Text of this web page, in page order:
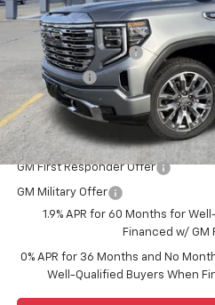
Less
MSRP:
Purchase Allowance
Bonus Cash
Price
Add. Offers you may Qualify For:
GM First Responder Offer
GM Military Offer
1.9% APR for 60 Months for
Financed w/ GM
0% APR for 36 Months and No
Well-Qualified Buyers When